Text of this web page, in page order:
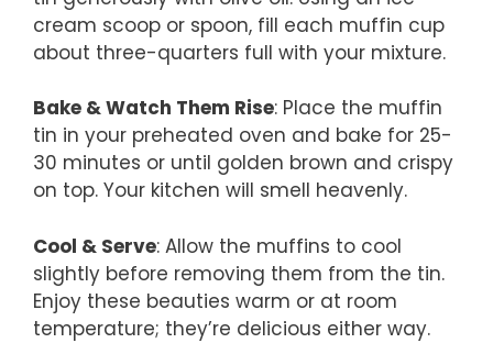
cream scoop or spoon, fill each muffin cup
about three-quarters full with your mixture.
Bake & Watch Them Rise: Place the muffin
tin in your preheated oven and bake for 25-
30 minutes or until golden brown and crispy
on top. Your kitchen will smell heavenly.
Cool & Serve: Allow the muffins to cool
slightly before removing them from the tin.
Enjoy these beauties warm or at room
temperature; they’re delicious either way.